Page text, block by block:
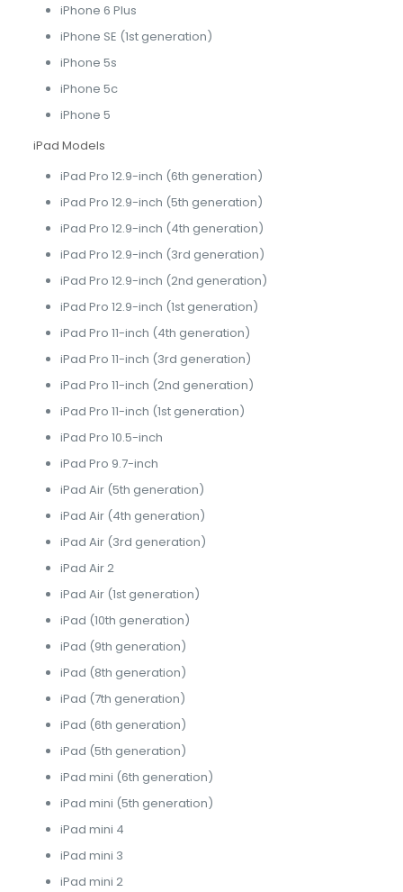
iPhone 6 Plus
iPhone SE (1st generation)
iPhone 5s
iPhone 5c
iPhone 5
iPad Models
iPad Pro 12.9-inch (6th generation)
iPad Pro 12.9-inch (5th generation)
iPad Pro 12.9-inch (4th generation)
iPad Pro 12.9-inch (3rd generation)
iPad Pro 12.9-inch (2nd generation)
iPad Pro 12.9-inch (1st generation)
iPad Pro 11-inch (4th generation)
iPad Pro 11-inch (3rd generation)
iPad Pro 11-inch (2nd generation)
iPad Pro 11-inch (1st generation)
iPad Pro 10.5-inch
iPad Pro 9.7-inch
iPad Air (5th generation)
iPad Air (4th generation)
iPad Air (3rd generation)
iPad Air 2
iPad Air (1st generation)
iPad (10th generation)
iPad (9th generation)
iPad (8th generation)
iPad (7th generation)
iPad (6th generation)
iPad (5th generation)
iPad mini (6th generation)
iPad mini (5th generation)
iPad mini 4
iPad mini 3
iPad mini 2